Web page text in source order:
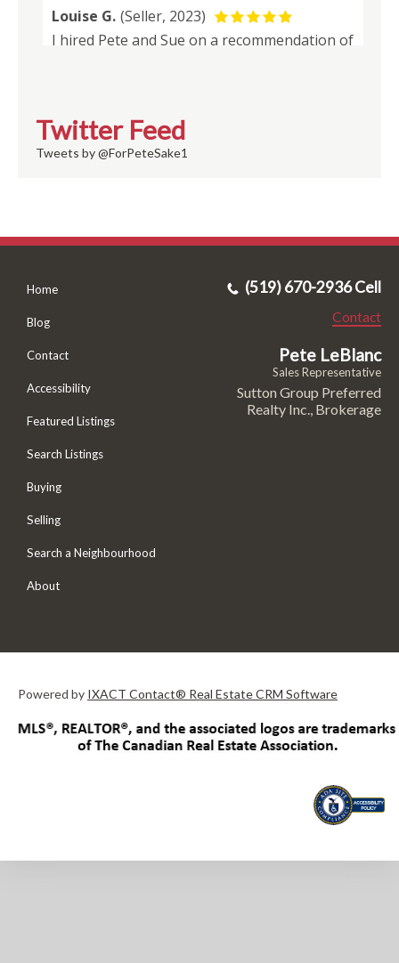
Twitter Feed
Tweets by @ForPeteSake1
Home
Blog
Contact
Accessibility
Featured Listings
Search Listings
Buying
Selling
Search a Neighbourhood
About
(519) 670-2936 Cell
Contact
Pete LeBlanc
Sales Representative
Sutton Group Preferred
Realty Inc., Brokerage
Powered by IXACT Contact® Real Estate CRM Software